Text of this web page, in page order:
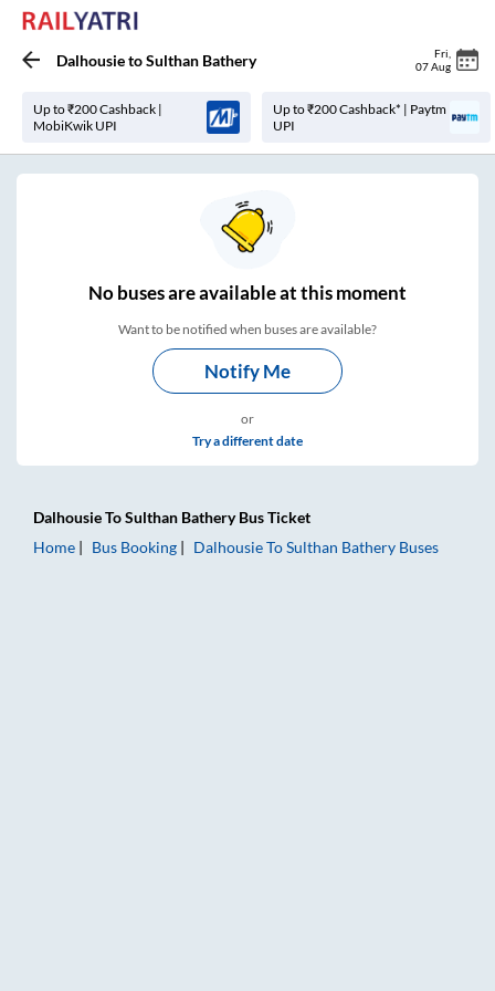
DalhousietoSulthan Bathery Fri
07 Aug
Up to ₹200 Cashback |
MobiKwik UPI
Up to ₹200 Cashback* | Paytm
UPI
Nobuses areavailable at this moment
Want to be notified when buses are available?
Notify Me
or
Try a different date
DalhousieToSulthan BatheryBus Ticket
Home
Bus Booking DalhousieToSulthan Bathery Buses